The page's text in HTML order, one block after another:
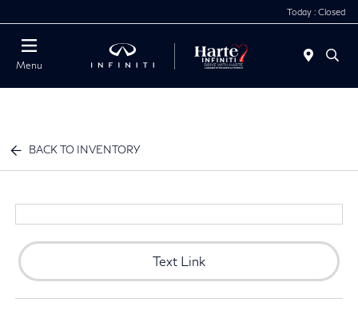
Today : Closed
Menu
BACK TO INVENTORY
Text Link